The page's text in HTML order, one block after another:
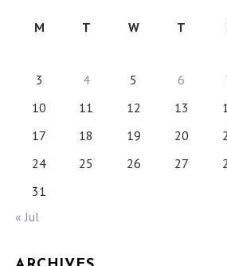
M T W T
3
4 5 6
10
11 12 13
17
18 19 20
24
25 26 27
31
« Jul